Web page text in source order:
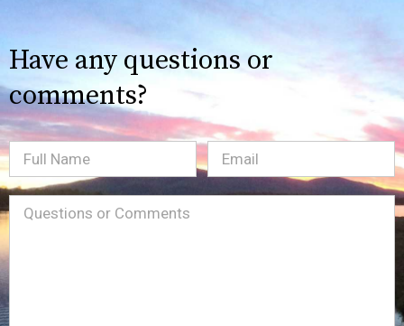
Have any questions or
comments?
Full
Name
Email(Required)
Message(Required)